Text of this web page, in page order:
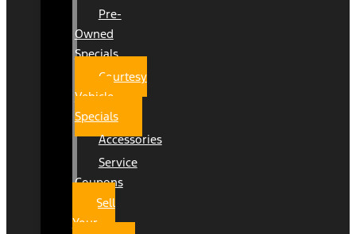
Pre-
Owned
Specials
Courtesy
Vehicle
Specials
Accessories
Service
Coupons
Sell
Your